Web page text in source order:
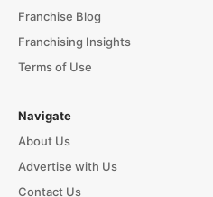
Franchise Blog
Franchising Insights
Terms of Use
Navigate
About Us
Advertise with Us
Contact Us